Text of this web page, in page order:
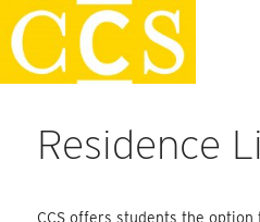
Skip
to
content
Faculty Handbook
Residence
CCS offers students the